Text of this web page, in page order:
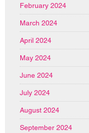
February 2024
March 2024
April 2024
May 2024
June 2024
July 2024
August 2024
September 2024